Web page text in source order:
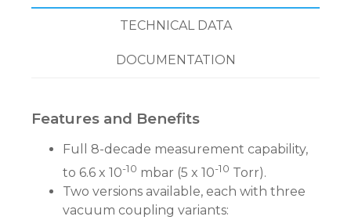
TECHNICAL DATA
DOCUMENTATION
Features and Benefits
Full 8-decade measurement capability,
to 6.6 x 10-10 mbar (5 x 10-10 Torr).
Two versions available, each with three
vacuum coupling variants: